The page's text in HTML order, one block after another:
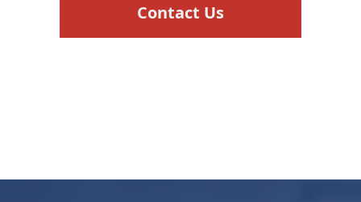
Contact Us